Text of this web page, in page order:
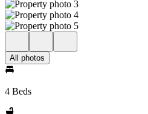
All photos
4 Beds